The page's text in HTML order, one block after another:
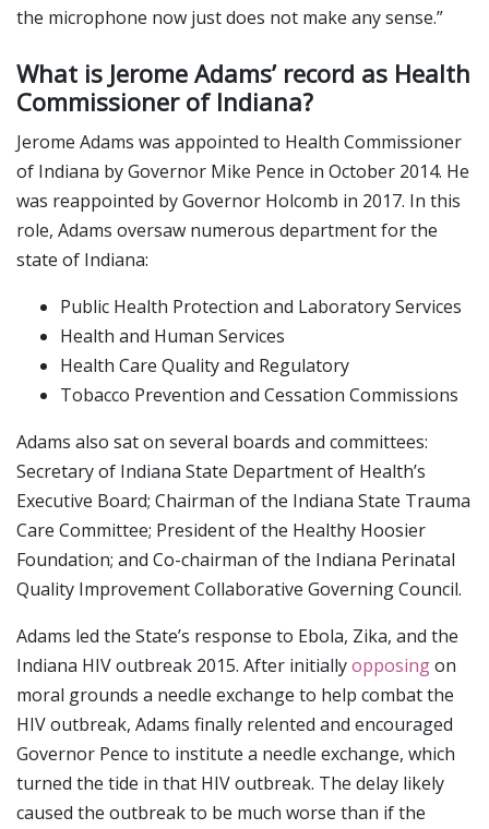
the microphone now just does not make any sense.”
What is Jerome Adams’ record as Health
Commissioner of Indiana?
Jerome Adams was appointed to Health Commissioner
of Indiana by Governor Mike Pence in October 2014. He
was reappointed by Governor Holcomb in 2017. In this
role, Adams oversaw numerous department for the
state of Indiana:
Public Health Protection and Laboratory Services
Health and Human Services
Health Care Quality and Regulatory
Tobacco Prevention and Cessation Commissions
Adams also sat on several boards and committees:
Secretary of Indiana State Department of Health’s
Executive Board; Chairman of the Indiana State Trauma
Care Committee; President of the Healthy Hoosier
Foundation; and Co-chairman of the Indiana Perinatal
Quality Improvement Collaborative Governing Council.
Adams led the State’s response to Ebola, Zika, and the
Indiana HIV outbreak 2015. After initiallyopposingon
moral grounds a needle exchange to help combat the
HIV outbreak, Adams finally relented and encouraged
Governor Pence to institute a needle exchange, which
turned the tide in that HIV outbreak. The delay likely
caused the outbreak to be much worse than if the